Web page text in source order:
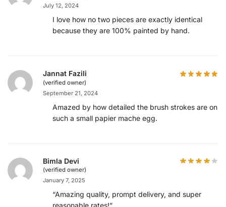
July 12, 2024
I love how no two pieces are exactly identical
because they are 100% painted by hand.
Jannat Fazili
(verified owner)
September 21, 2024
Amazed by how detailed the brush strokes are on
such a small papier mache egg.
Bimla Devi
(verified owner)
January 7, 2025
“Amazing quality, prompt delivery, and super